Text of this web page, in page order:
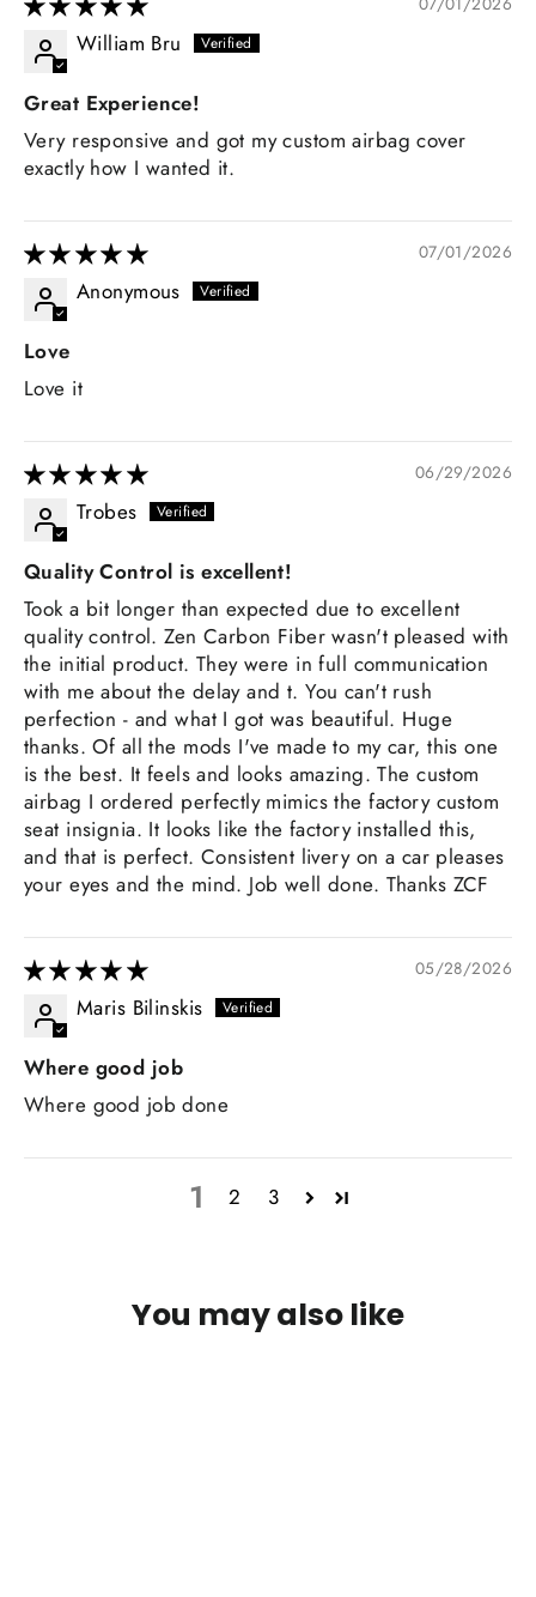
William Bru
Great Experience!
Very responsive and got my custom airbag cover
exactly how I wanted it.
07/01/2026
Anonymous
Love
Love it
06/29/2026
Trobes
Quality Control is excellent!
Took a bit longer than expected due to excellent
quality control. Zen Carbon Fiber wasn't pleased with
the initial product. They were in full communication
with me about the delay and t. You can't rush
perfection - and what I got was beautiful. Huge
thanks. Of all the mods I've made to my car, this one
is the best. It feels and looks amazing. The custom
airbag I ordered perfectly mimics the factory custom
seat insignia. It looks like the factory installed this,
and that is perfect. Consistent livery on a car pleases
your eyes and the mind. Job well done. Thanks ZCF
05/28/2026
Maris Bilinskis
Where good job
Where good job done
1 2 3
You may also like